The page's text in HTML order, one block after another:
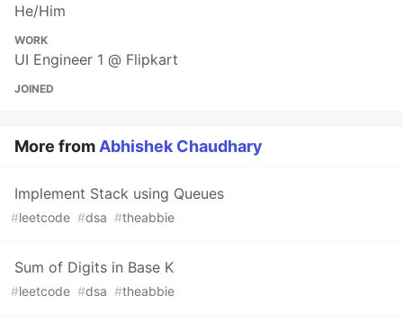
He/Him
WORK
UI Engineer 1 @ Flipkart
JOINED
More fromAbhishek Chaudhary
Implement Stack using Queues
#leetcode #dsa #theabbie
Sum of Digits in Base K
#leetcode #dsa #theabbie